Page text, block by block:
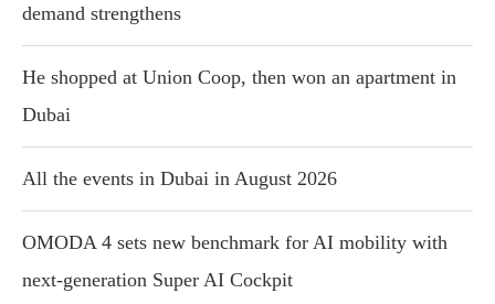
demand strengthens
He shopped at Union Coop, then won an apartment in
Dubai
All the events in Dubai in August 2026
OMODA 4 sets new benchmark for AI mobility with
next-generation Super AI Cockpit